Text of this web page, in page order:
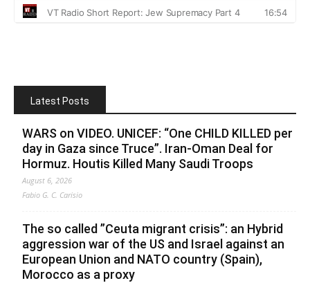
Latest Posts
WARS on VIDEO. UNICEF: “One CHILD KILLED per
day in Gaza since Truce”. Iran-Oman Deal for
Hormuz. Houtis Killed Many Saudi Troops
August 6, 2026
Fabio G. C. Carisio
The so called ”Ceuta migrant crisis”: an Hybrid
aggression war of the US and Israel against an
European Union and NATO country (Spain),
Morocco as a proxy